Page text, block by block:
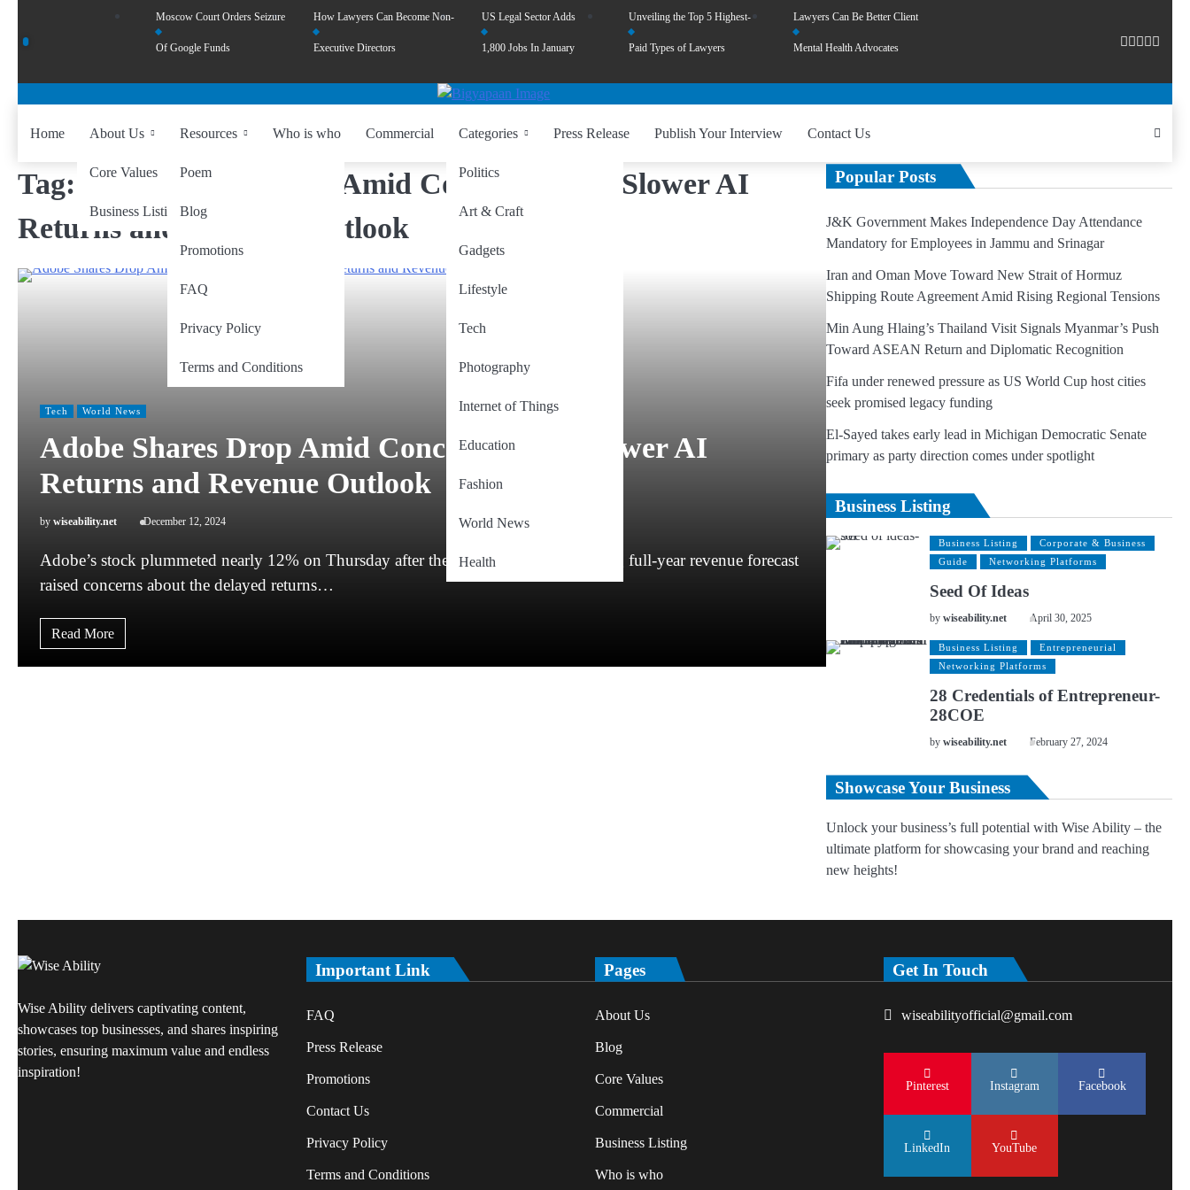
Moscow Court Orders Seizure
Of Google Funds
How Lawyers Can Become Non-
Executive Directors
US Legal Sector Adds
1,800 Jobs In January
Unveiling the Top 5 Highest-
Paid Types of Lawyers
Lawyers Can Be Better Client
Mental Health Advocates
Home About Us
Core Values
Business Listing
Resources
Poem
Blog
Promotions
FAQ
Privacy Policy
Terms and Conditions
Who is who Commercial Categories
Politics
Art & Craft
Gadgets
Lifestyle
Tech
Photography
Internet of Things
Education
Fashion
World News
Health
Press Release Publish Your Interview Contact Us
Tag: Adobe Shares Drop Amid Concerns Over Slower AI
Returns and Revenue Outlook
Tech World News
Adobe Shares Drop Amid Concerns Over Slower AI
Returns and Revenue Outlook
by wiseability.net December 12, 2024
Adobe’s stock plummeted nearly 12% on Thursday after the company’s disappointing full-year revenue forecast
raised concerns about the delayed returns…
Read More
Popular Posts
J&K Government Makes Independence Day Attendance
Mandatory for Employees in Jammu and Srinagar
Iran and Oman Move Toward New Strait of Hormuz
Shipping Route Agreement Amid Rising Regional Tensions
Min Aung Hlaing’s Thailand Visit Signals Myanmar’s Push
Toward ASEAN Return and Diplomatic Recognition
Fifa under renewed pressure as US World Cup host cities
seek promised legacy funding
El-Sayed takes early lead in Michigan Democratic Senate
primary as party direction comes under spotlight
Business Listing
Business Listing
Corporate & Business
Guide
Networking Platforms
Seed Of Ideas
bywiseability.net April 30, 2025
Business Listing
Entrepreneurial
Networking Platforms
28 Credentials of Entrepreneur-
28COE
bywiseability.net February 27, 2024
Showcase Your Business
Unlock your business’s full potential with Wise Ability – the
ultimate platform for showcasing your brand and reaching
new heights!
Wise Ability delivers captivating content,
showcases top businesses, and shares inspiring
stories, ensuring maximum value and endless
inspiration!
Important Link
FAQ
Press Release
Promotions
Contact Us
Privacy Policy
Terms and Conditions
Pages
About Us
Blog
Core Values
Commercial
Business Listing
Who is who
Get In Touch
wiseabilityofficial@gmail.com
Pinterest Instagram Facebook
LinkedIn YouTube